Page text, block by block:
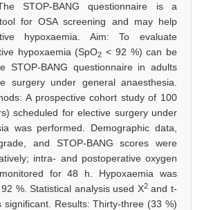
STOP-BANG questionnaire is a
for OSA screening and may help
hypoxaemia. Aim: To evaluate
hypoxaemia (SpO2 < 92 %) can be
STOP-BANG questionnaire in adults
surgery under general anaesthesia.
A prospective cohort study of 100
scheduled for elective surgery under
was performed. Demographic data,
and STOP-BANG scores were
intra- and postoperative oxygen
for 48 h. Hypoxaemia was
%. Statistical analysis used X2and t-
Results: Thirty-three (33 %)